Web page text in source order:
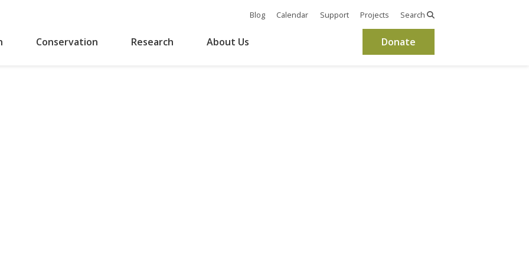
Blog Calendar Support Projects Search
Conservation Research About Us Donate